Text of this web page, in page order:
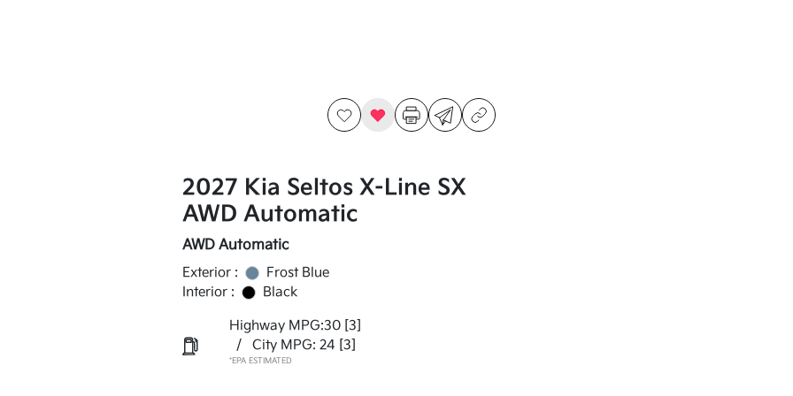
2027 Kia Seltos X-Line SX
AWD Automatic
AWD Automatic
Exterior :
Frost Blue
Interior :
Black
Highway MPG:30 [3]
/
City MPG: 24 [3]
*EPA ESTIMATED